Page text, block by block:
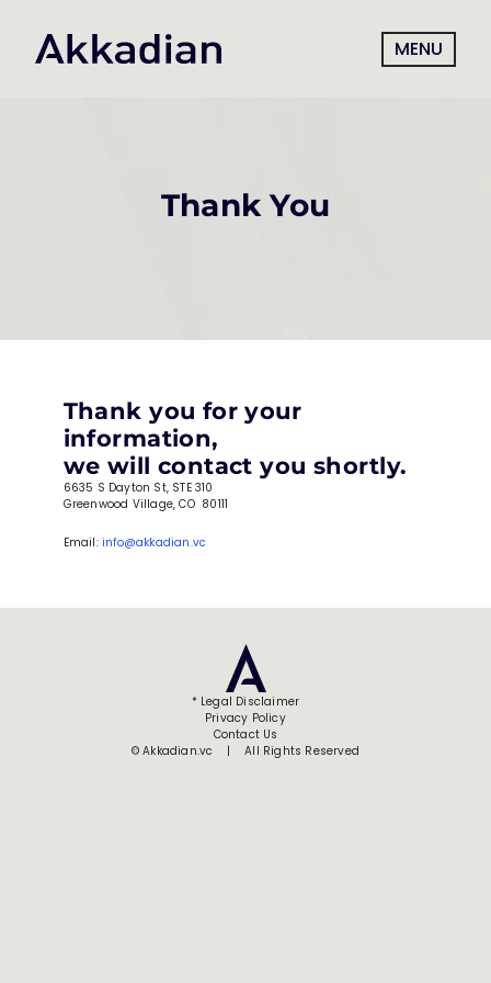
MENU
Thank You
Thank you for your
information,
we will contact you shortly.
6635 S Dayton St, STE 310
Greenwood Village, CO  80111
Email: info@akkadian.vc
* Legal Disclaimer
Privacy Policy
Contact Us
© Akkadian.vc    |    All Rights Reserved